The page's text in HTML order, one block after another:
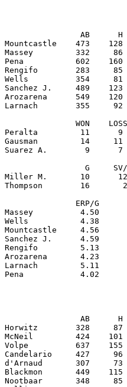
AB      H
Mountcastle    473
Massey         332
Pena           602
Rengifo        283
Wells          354
Sanchez J.     489
Arozarena      549
Larnach        355
WON
Peralta         11
Gausman         14
Suarez A.        9
G
Miller M.       10
Thompson        16
ERP/G
Massey          4.50
Wells           4.38
Mountcastle     4.56
Sanchez J.      4.59
Rengifo         5.13
Arozarena       4.23
Larnach         5.11
AB      H
Horwitz        328
McNeil         424
Volpe          637
Candelario     427
d'Arnaud       307
Blackmon       449
Nootbaar       348